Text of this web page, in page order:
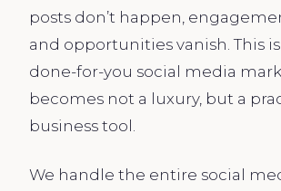
posts don’t happen,
and opportunities vanish. This
done-for-you social media
becomes not a luxury, but a
business tool.
We handle the entire social